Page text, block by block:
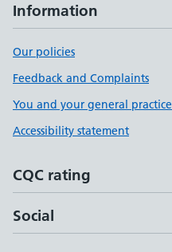
Information
Our policies
Feedback and Complaints
You and your general practice
Accessibility statement
CQC rating
Social